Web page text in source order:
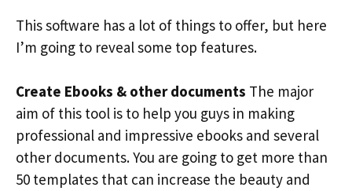
This software has a lot of things to offer, but here
I’m going to reveal some top features.
Create Ebooks & other documents The major
aim of this tool is to help you guys in making
professional and impressive ebooks and several
other documents. You are going to get more than
50 templates that can increase the beauty and